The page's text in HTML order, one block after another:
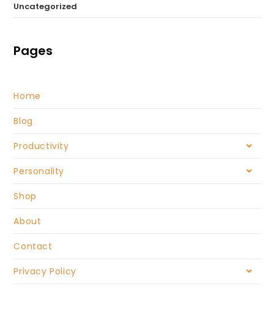
Uncategorized
Pages
Home
Blog
Productivity
Personality
Shop
About
Contact
Privacy Policy